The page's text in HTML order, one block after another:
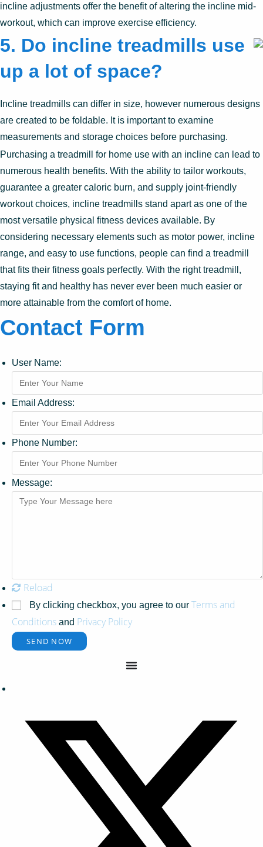
incline adjustments offer the benefit of altering the incline mid-
workout, which can improve exercise efficiency.
5. Do incline treadmills use
up a lot of space?
Incline treadmills can differ in size, however numerous designs
are created to be foldable. It is important to examine
measurements and storage choices before purchasing.
Purchasing a treadmill for home use with an incline can lead to
numerous health benefits. With the ability to tailor workouts,
guarantee a greater caloric burn, and supply joint-friendly
workout choices, incline treadmills stand apart as one of the
most versatile physical fitness devices available. By
considering necessary elements such as motor power, incline
range, and easy to use functions, people can find a treadmill
that fits their fitness goals perfectly. With the right treadmill,
staying fit and healthy has never ever been much easier or
more attainable from the comfort of home.
Contact Form
User Name:
Email Address:
Phone Number:
Message:
Reload
By clicking checkbox, you agree to our Terms and
Conditions and Privacy Policy